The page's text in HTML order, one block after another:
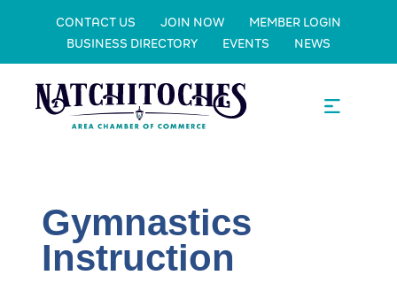
CONTACT US JOIN NOW
MEMBER LOGIN
BUSINESS DIRECTORY
EVENTS NEWS
Gymnastics
Instruction